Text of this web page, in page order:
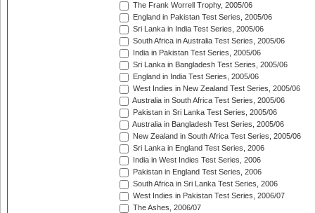
The Frank Worrell Trophy, 2005/06
England in Pakistan Test Series, 2005/06
Sri Lanka in India Test Series, 2005/06
South Africa in Australia Test Series, 2005/06
India in Pakistan Test Series, 2005/06
Sri Lanka in Bangladesh Test Series, 2005/06
England in India Test Series, 2005/06
West Indies in New Zealand Test Series, 2005/06
Australia in South Africa Test Series, 2005/06
Pakistan in Sri Lanka Test Series, 2005/06
Australia in Bangladesh Test Series, 2005/06
New Zealand in South Africa Test Series, 2005/06
Sri Lanka in England Test Series, 2006
India in West Indies Test Series, 2006
Pakistan in England Test Series, 2006
South Africa in Sri Lanka Test Series, 2006
West Indies in Pakistan Test Series, 2006/07
The Ashes, 2006/07